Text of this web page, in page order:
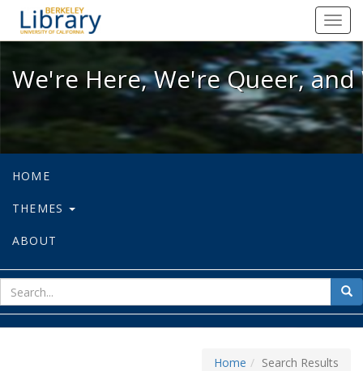
We're Here, We're Queer, and
We're Here, We're Queer,
HOME
THEMES
ABOUT
for
Home Search Results